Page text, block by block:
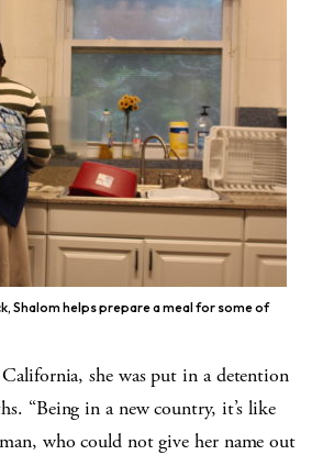
Shalom helps prepare a meal for some of
she was put in a detention
“Being in a new country, it’s like
who could not give her name out